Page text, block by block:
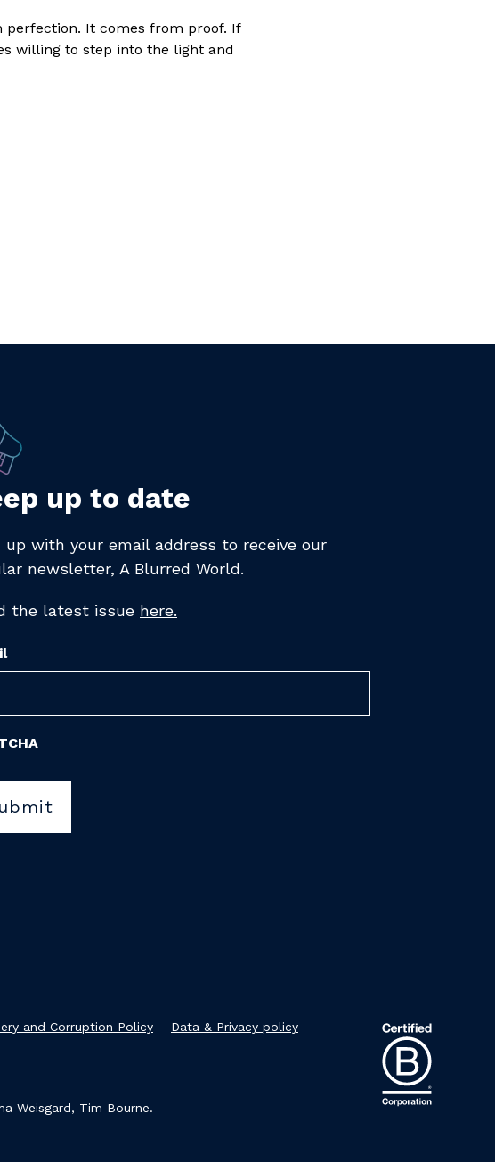
perfection. It comes from proof. If
willing to step into the light and
up to date
up with your email address to receive our
newsletter, A Blurred World.
the latest issue here.
and Corruption Policy Data & Privacy policy
Weisgard, Tim Bourne.